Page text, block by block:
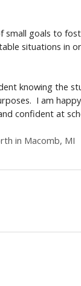
small goals to
situations in
knowing the
I am
confident at
in Macomb, MI